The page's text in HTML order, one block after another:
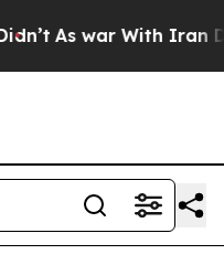
As war With Iran